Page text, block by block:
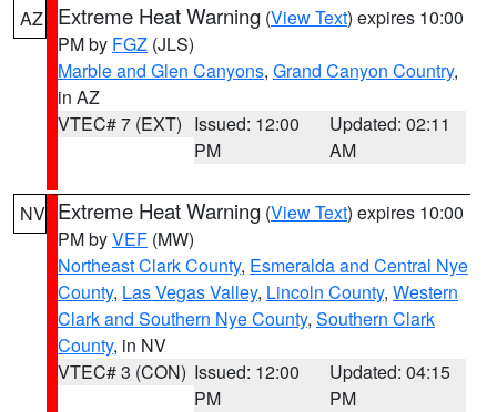
AZ Extreme Heat Warning (View Text) expires 10:00
PM by FGZ (JLS)
Marble and Glen Canyons, Grand Canyon Country,
in AZ
VTEC# 7 (EXT) Issued: 12:00
PM
Updated: 02:11
AM
NV Extreme Heat Warning (View Text) expires 10:00
PM byVEF (MW)
Northeast Clark County, Esmeralda and Central Nye
County, Las Vegas Valley, Lincoln County, Western
Clark and Southern Nye County, Southern Clark
County, in NV
VTEC# 3 (CON) Issued: 12:00
PM
Updated: 04:15
PM